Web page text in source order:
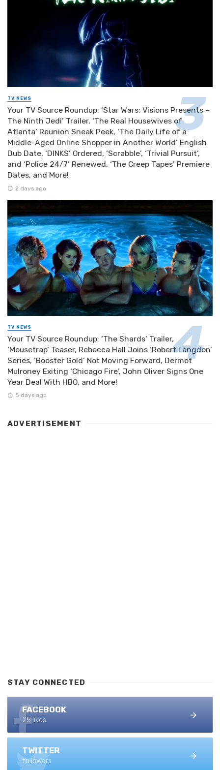
TV NEWS
Your TV Source Roundup: ‘Star Wars: Visions Presents –
The Ninth Jedi’ Trailer, ‘The Real Housewives of
Atlanta’ Reunion Sneak Peek, ‘The Daily Life of a
Middle-Aged Online Shopper in Another World’ English
Dub Date, ‘DINKS’ Ordered, ‘Scrabble’, ‘Trivial Pursuit’,
and ‘Police 24/7’ Renewed, ‘The Creep Tapes’ Premiere
Dates, and More!
2 days ago
TV NEWS
Your TV Source Roundup: ‘The Shards’ Trailer,
‘Mousetrap’ Teaser, Rebecca Hall Joins ‘Robert Langdon’
Series, ‘Booster Gold’ Not Moving Forward, Dermot
Mulroney Exiting ‘Chicago Fire’, John Oliver Signs One
Year Deal With HBO, and More!
5 days ago
ADVERTISEMENT
STAY CONNECTED
FACEBOOK
25 likes
TWITTER
followers